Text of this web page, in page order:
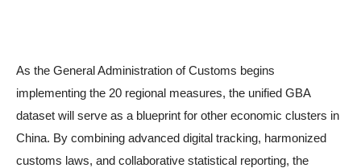
As the General Administration of Customs begins
implementing the 20 regional measures, the unified GBA
dataset will serve as a blueprint for other economic clusters in
China. By combining advanced digital tracking, harmonized
customs laws, and collaborative statistical reporting, the